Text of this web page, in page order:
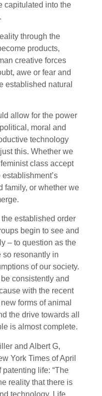
capitulated into the
through the
products,
creative forces
awe or fear and
established natural
allow for the power
moral and
technology
this. Whether we
class accept
family, or whether we
the established order
begin to see and
– to question as the
so resonantly in
of our society.
consistently and
with the recent
forms of animal
the drive towards all
is almost complete.
and Albert G,
York Times of April
life: “The
reality that there is
technology. Life